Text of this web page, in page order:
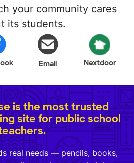
your community cares
its students.
Email Nextdoor
is the most trusted
site for public school
real needs — pencils, books,